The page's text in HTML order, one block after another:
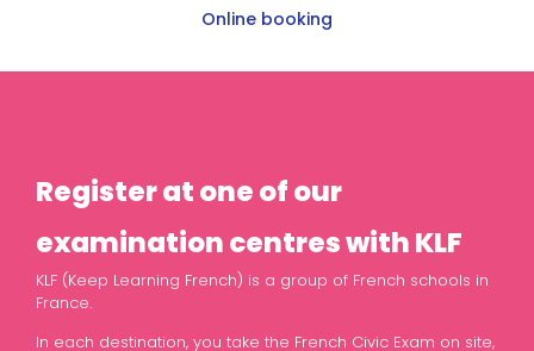
Online booking
Register at one of our
examination centres with KLF
KLF (Keep Learning French) is a group of French schools in
France.
In each destination, you take the French Civic Exam on site,